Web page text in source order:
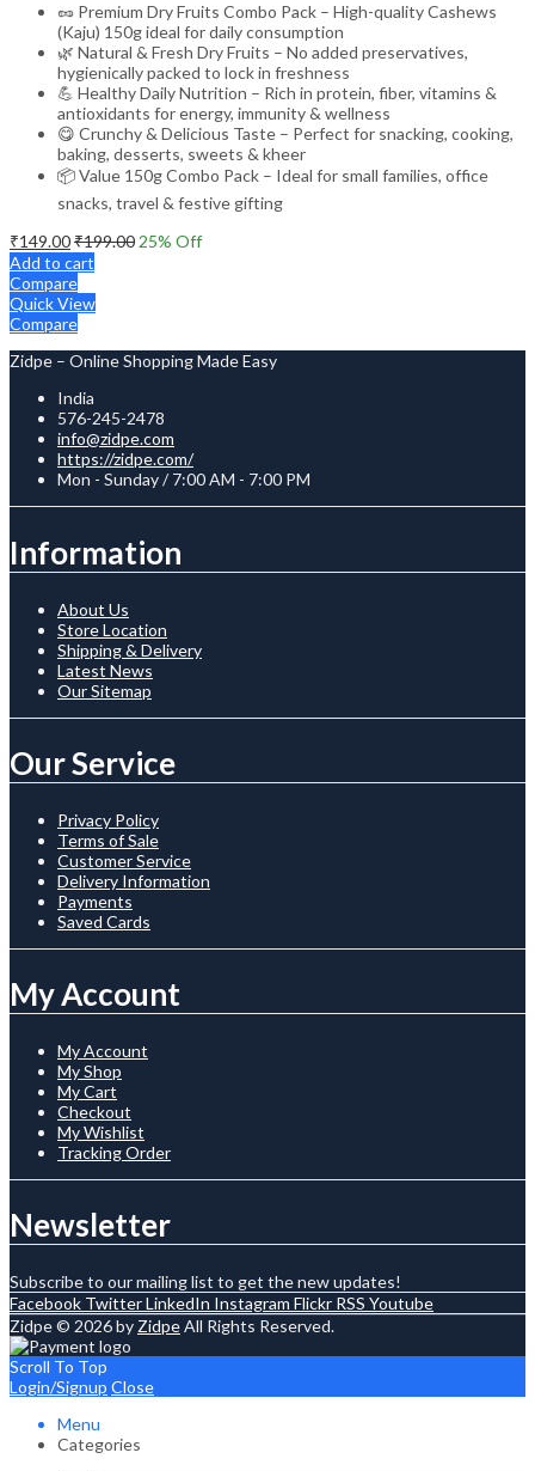
🥜 Premium Dry Fruits Combo Pack – High-quality Cashews
(Kaju) 150g ideal for daily consumption
🌿 Natural & Fresh Dry Fruits – No added preservatives,
hygienically packed to lock in freshness
💪 Healthy Daily Nutrition – Rich in protein, fiber, vitamins &
antioxidants for energy, immunity & wellness
😋 Crunchy & Delicious Taste – Perfect for snacking, cooking,
baking, desserts, sweets & kheer
📦 Value 150g Combo Pack – Ideal for small families, office
snacks, travel & festive gifting
₹149.00₹199.00 25% Off
Add to cart
Compare
Quick View
Compare
Zidpe – Online Shopping Made Easy
India
576-245-2478
info@zidpe.com
https://zidpe.com/
Mon - Sunday / 7:00 AM - 7:00 PM
Information
About Us
Store Location
Shipping & Delivery
Latest News
Our Sitemap
Our Service
Privacy Policy
Terms of Sale
Customer Service
Delivery Information
Payments
Saved Cards
My Account
My Account
My Shop
My Cart
Checkout
My Wishlist
Tracking Order
Newsletter
Subscribe to our mailing list to get the new updates!
Facebook TwitterLinkedIn Instagram Flickr RSS Youtube
Zidpe © 2026 by ZidpeAll Rights Reserved.
Scroll To Top
Login/Signup Close
Menu
Categories